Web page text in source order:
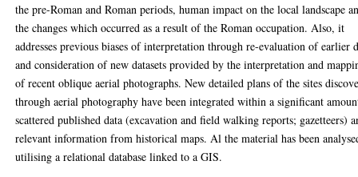
the pre-Roman and Roman periods, human impact on the local landscape
the changes which occurred as a result of the Roman occupation. Also, it
addresses previous biases of interpretation through re-evaluation of earlier
and consideration of new datasets provided by the interpretation and
of recent oblique aerial photographs. New detailed plans of the sites
through aerial photography have been integrated within a significant
scattered published data (excavation and field walking reports; gazetteers)
relevant information from historical maps. Al the material has been
utilising a relational database linked to a GIS.